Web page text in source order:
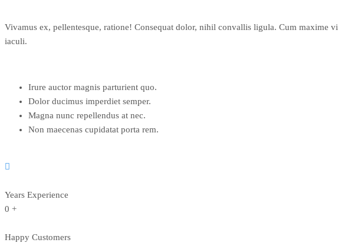
Vivamus ex, pellentesque, ratione! Consequat dolor, nihil convallis ligula. Cum
iaculi.
Irure auctor magnis parturient quo.
Dolor ducimus imperdiet semper.
Magna nunc repellendus at nec.
Non maecenas cupidatat porta rem.
Years Experience
0 +
Happy Customers